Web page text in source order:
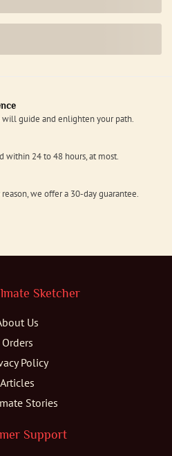
will guide and enlighten your path.
within 24 to 48 hours, at most.
we offer a 30-day guarantee.
Sketcher
Us
Orders
Policy
Articles
Stories
Support